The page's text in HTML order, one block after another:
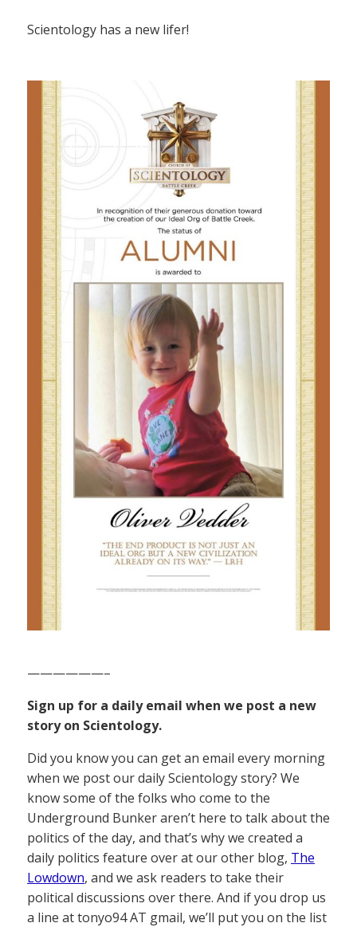
Scientology has a new lifer!
——————–
Sign up for a daily email when we post a new
story on Scientology.
Did you know you can get an email every morning
when we post our daily Scientology story? We
know some of the folks who come to the
Underground Bunker aren’t here to talk about the
politics of the day, and that’s why we created a
daily politics feature over at our other blog, The
Lowdown, and we ask readers to take their
political discussions over there. And if you drop us
a line at tonyo94 AT gmail, we’ll put you on the list